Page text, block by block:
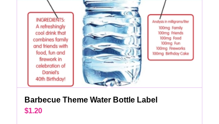
Barbecue Theme Water Bottle Label
$1.20